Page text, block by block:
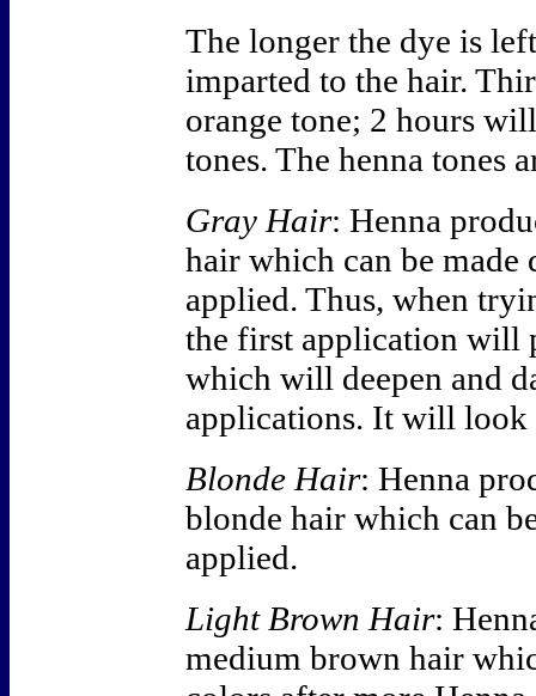
The longer the dye is
imparted to the hair.
orange tone; 2 hours
tones. The henna tones
Gray Hair: Henna
hair which can be made
applied. Thus, when
the first application will
which will deepen and
applications. It will
Blonde Hair: Henna
blonde hair which can
applied.
Light Brown Hair:
medium brown hair